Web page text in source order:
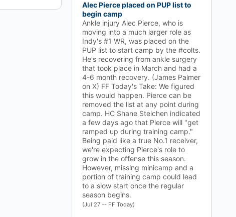
Alec Pierce placed on PUP list to
begin camp
Ankle injury Alec Pierce, who is
moving into a much larger role as
Indy's #1 WR, was placed on the
PUP list to start camp by the #colts.
He's recovering from ankle surgery
that took place in March and had a
4-6 month recovery. (James Palmer
on X) FF Today's Take: We figured
this would happen. Pierce can be
removed the list at any point during
camp. HC Shane Steichen indicated
a few days ago that Pierce will "get
ramped up during training camp."
Being paid like a true No.1 receiver,
we're expecting Pierce's role to
grow in the offense this season.
However, missing minicamp and a
portion of training camp could lead
to a slow start once the regular
season begins.
(Jul 27 -- FF Today)